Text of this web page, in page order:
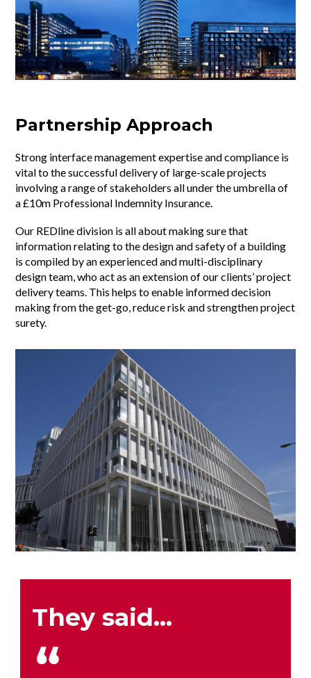
Partnership Approach
Strong interface management expertise and compliance is
vital to the successful delivery of large-scale projects
involving a range of stakeholders all under the umbrella of
a £10m Professional Indemnity Insurance.
Our REDline division is all about making sure that
information relating to the design and safety of a building
is compiled by an experienced and multi-disciplinary
design team, who act as an extension of our clients’ project
delivery teams. This helps to enable informed decision
making from the get-go, reduce risk and strengthen project
surety.
They said...